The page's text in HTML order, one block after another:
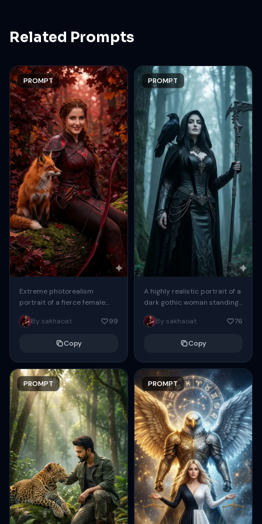
Related Prompts
PROMPT
Extreme photorealism
portrait of a fierce female
archer. Her long auburn hair
is braided, and she wears
By sakhaoat 99
Copy
PROMPT
PROMPT
A highly realistic portrait of a
dark gothic woman standing
in a misty forest. She has pale
skin, sharp facial...
By sakhaoat 76
Copy
PROMPT